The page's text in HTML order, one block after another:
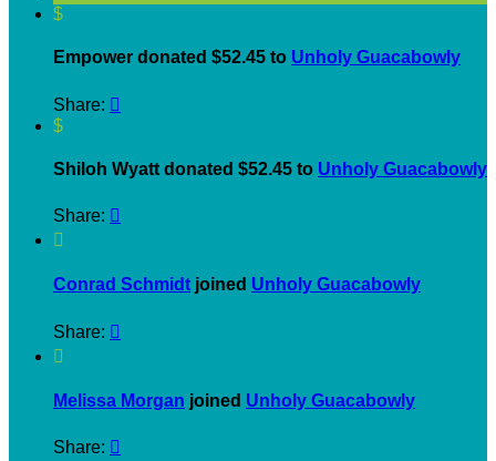
$
Empower donated $52.45 to Unholy Guacabowly
Share: 
$
Shiloh Wyatt donated $52.45 to Unholy Guacabowly
Share: 

Conrad Schmidt joined Unholy Guacabowly
Share: 

Melissa Morgan joined Unholy Guacabowly
Share: 